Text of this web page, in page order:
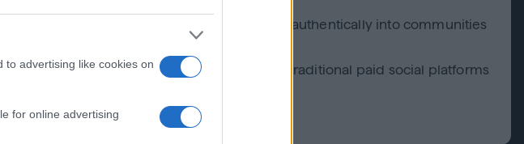
to advertising like cookies on
for online advertising
resets
a 30-Day Credit Challenge to extend reach authentically into communities
to targeting capabilities unavailable on traditional paid social platforms